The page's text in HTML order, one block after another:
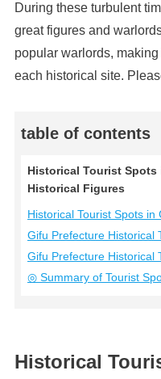
During these turbulent
great figures and
popular warlords,
each historical site.
table of contents
Historical Tourist
Historical Figures
Historical Tourist Spots
Gifu Prefecture Historical
Gifu Prefecture Historical
◎ Summary of Tourist
Historical